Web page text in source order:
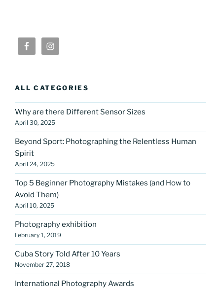
ALL CATEGORIES
Why are there Different Sensor Sizes
April 30, 2025
Beyond Sport: Photographing the Relentless Human
Spirit
April 24, 2025
Top 5 Beginner Photography Mistakes (and How to
Avoid Them)
April 10, 2025
Photography exhibition
February 1, 2019
Cuba Story Told After 10 Years
November 27, 2018
International Photography Awards